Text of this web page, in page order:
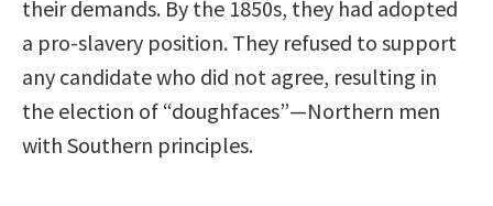
their demands. By the 1850s, they had adopted
a pro-slavery position. They refused to support
any candidate who did not agree, resulting in
the election of “doughfaces”—Northern men
with Southern principles.